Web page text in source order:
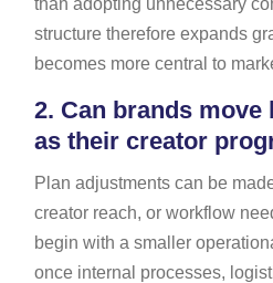
structure therefore expands
becomes more central to
2. Can brands move
as their creator
Plan adjustments can be
creator reach, or workflow
begin with a smaller
once internal processes,